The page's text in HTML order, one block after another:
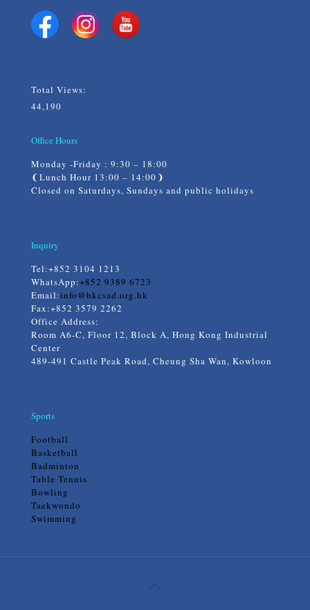
Total Views:
44,190
Office Hours
Monday -Friday : 9:30 – 18:00
❨Lunch Hour 13:00 – 14:00❩
Closed on Saturdays, Sundays and public holidays
Inquiry
Tel:+852 3104 1213
WhatsApp:+852 9389 6723
Email:info@hkcsad.org.hk
Fax:+852 3579 2262
Office Address:
Room A6-C, Floor 12, Block A, Hong Kong Industrial
Center
489-491 Castle Peak Road, Cheung Sha Wan, Kowloon
Sports
Football
Basketball
Badminton
Table Tennis
Bowling
Taekwondo
Swimming